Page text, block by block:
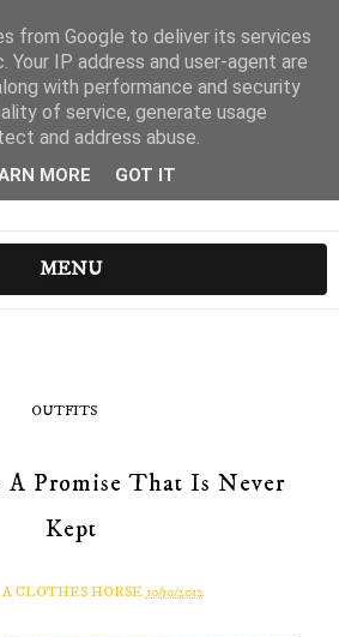
MENU
OUTFITS
Promise That Is Never
Kept
CLOTHES HORSE 10/10/2012
from Google to deliver its services
Your IP address and user-agent are
with performance and security
of service, generate usage
and address abuse.
MORE GOT IT